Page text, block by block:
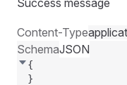
Success message
Content-Type
SchemaJSON
{
}